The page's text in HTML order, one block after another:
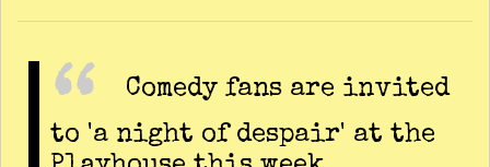
Comedy fans are invited
to 'a night of despair' at the